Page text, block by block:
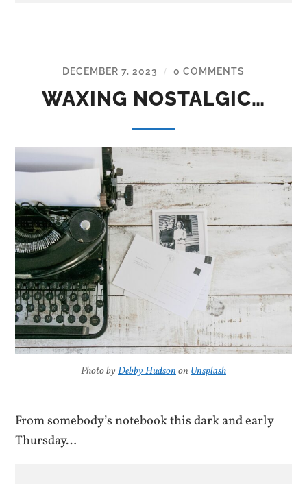
DECEMBER 7, 2023 / 0 COMMENTS
WAXING NOSTALGIC…
Photo byDebby Hudsonon Unsplash
From somebody’s notebook this dark and early
Thursday…